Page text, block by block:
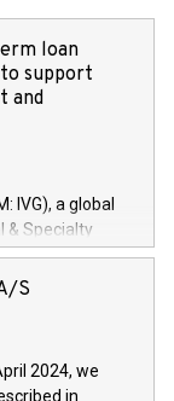
loan
support
and
IVG), a global
& Specialty
arenas,
150 million
and
and
S
2024, we
in